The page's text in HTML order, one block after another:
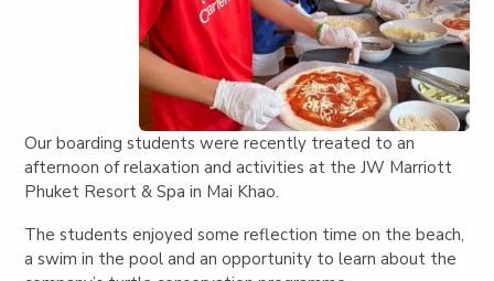
Our boarding students were recently treated to an
afternoon of relaxation and activities at the JW Marriott
Phuket Resort & Spa in Mai Khao.
The students enjoyed some reflection time on the beach,
a swim in the pool and an opportunity to learn about the